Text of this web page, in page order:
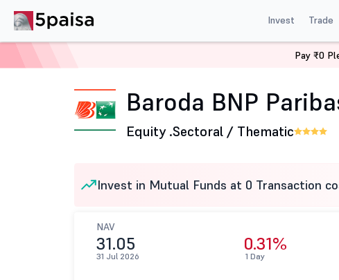
Invest Trade
Baroda BNP Paribas Mutual Fund
Baroda BNP
Equity .Sectoral / Thematic
Invest in Mutual Funds at 0 Transaction
NAV
31.05
31 Jul 2026
0.31%
1 Day
Pay ₹0